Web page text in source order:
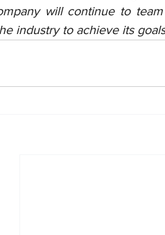
will continue to
industry to achieve its